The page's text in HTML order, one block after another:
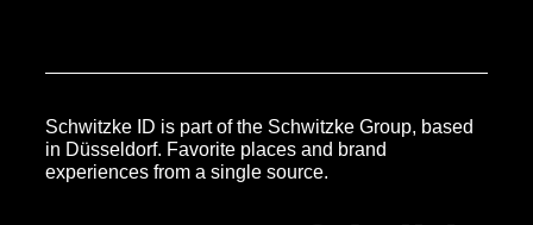
Schwitzke ID is part of the Schwitzke Group, based
in Düsseldorf. Favorite places and brand
experiences from a single source.